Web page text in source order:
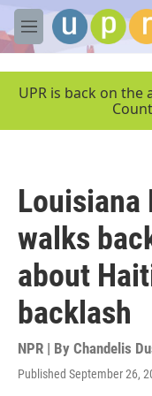
Skip to main content
M
e
UPR is back on the
Louisiana
walks
about
backlash
NPR | By Chandelis
Published September 26,